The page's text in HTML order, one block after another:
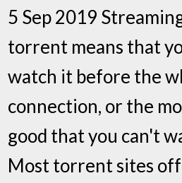
5 Sep 2019
torrent means that
watch it before the
connection, or the
good that you can't
Most torrent sites